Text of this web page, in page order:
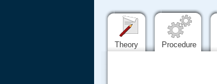
Theory Procedure